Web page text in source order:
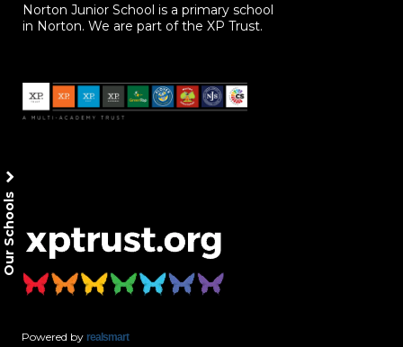
Norton Junior School is a primary school
in Norton. We are part of the XP Trust.
Powered by realsmart
Our Schools